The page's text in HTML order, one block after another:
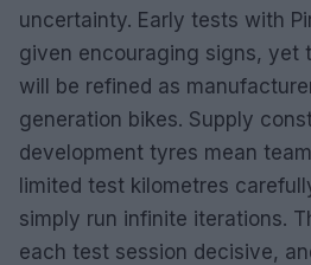
uncertainty. Early tests with
given encouraging signs, yet
will be refined as
generation bikes. Supply
development tyres mean
limited test kilometres
simply run infinite iterations.
each test session decisive,